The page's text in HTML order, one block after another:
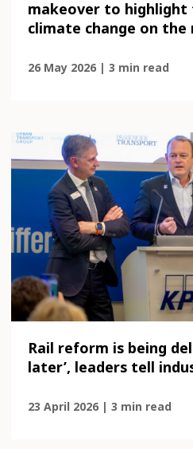
makeover to
climate change on the
26 May 2026 | 3 min read
Rail reform is being
later’, leaders tell
23 April 2026 | 3 min read